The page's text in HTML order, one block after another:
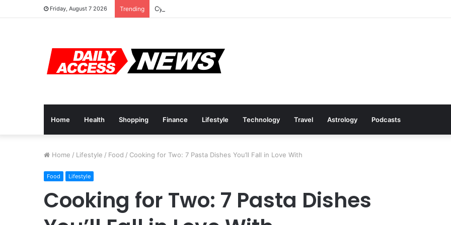
Friday, August 7 2026 Trending Cyber Monday Deals: Cookware Available on Amazon
Home Health Shopping Finance Lifestyle Technology Travel Astrology Podcasts
Home / Lifestyle / Food / Cooking for Two: 7 Pasta Dishes You’ll Fall in Love With
Food Lifestyle
Cooking for Two: 7 Pasta Dishes